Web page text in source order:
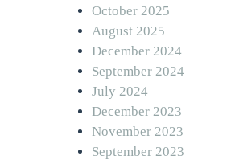
October 2025
August 2025
December 2024
September 2024
July 2024
December 2023
November 2023
September 2023